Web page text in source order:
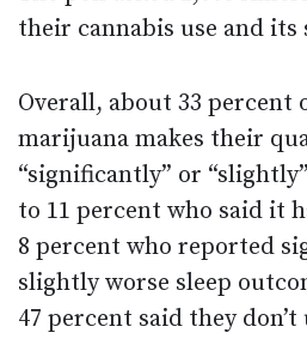
their cannabis use and its
Overall, about 33 percent
marijuana makes their
“significantly” or
to 11 percent who said it
8 percent who reported
slightly worse sleep
47 percent said they